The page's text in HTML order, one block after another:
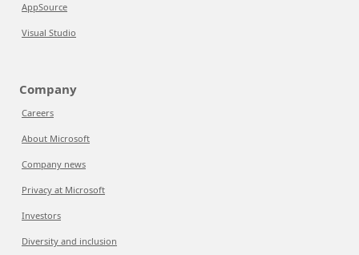
AppSource
Visual Studio
Company
Careers
About Microsoft
Company news
Privacy at Microsoft
Investors
Diversity and inclusion